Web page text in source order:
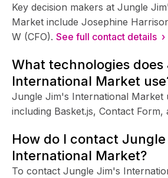
Key decision makers at Jungle
Market include Josephine
W (CFO). See full contact details ›
What technologies
International Market
Jungle Jim's International Market
including Basket.js, Contact Form,
How do I contact
International Market?
To contact Jungle Jim's